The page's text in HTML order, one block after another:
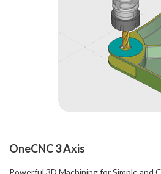
OneCNC 3 Axis